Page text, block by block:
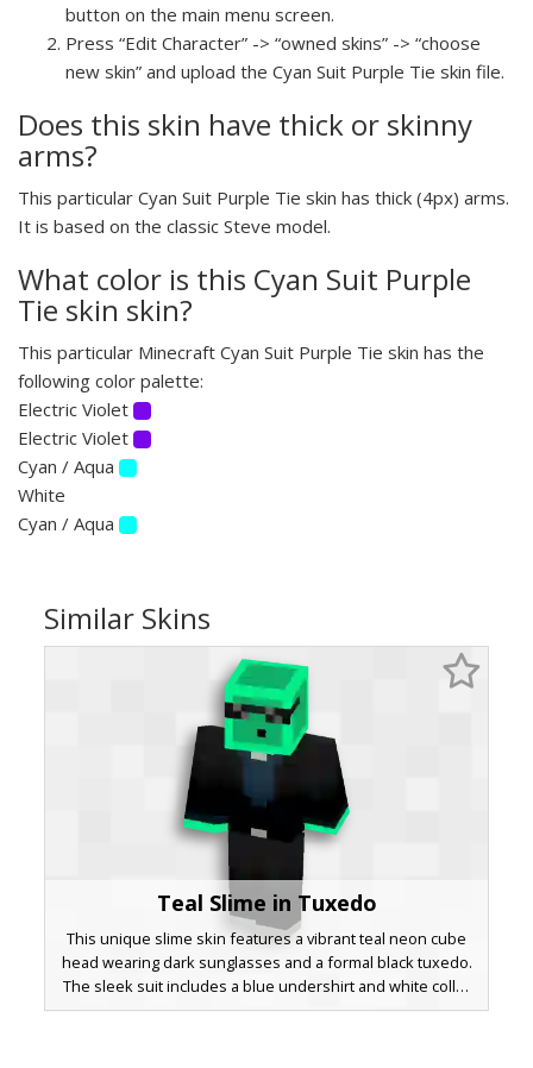
button on the main menu screen.
Press “Edit Character” -> “owned skins” -> “choose
new skin” and upload the Cyan Suit Purple Tie skin file.
Does this skin have thick or skinny
arms?
This particular Cyan Suit Purple Tie skin has thick (4px) arms.
It is based on the classic Steve model.
What color is this Cyan Suit Purple
Tie skin skin?
This particular Minecraft Cyan Suit Purple Tie skin has the
following color palette:
Electric Violet
Electric Violet
Cyan / Aqua
White
Cyan / Aqua
Similar Skins
Teal Slime in Tuxedo
This unique slime skin features a vibrant teal neon cube
head wearing dark sunglasses and a formal black tuxedo.
The sleek suit includes a blue undershirt and white collar
detail, making it a perfect choice for players seeking a